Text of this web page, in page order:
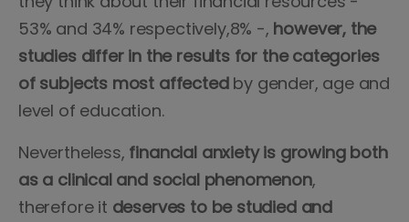
53% and 34% respectively,8% -, however, the
studies differ in the results for the categories
of subjects most affectedby gender, age and
level of education.
Nevertheless, financial anxiety is growing both
as a clinical and social phenomenon,
therefore it deserves to be studied and